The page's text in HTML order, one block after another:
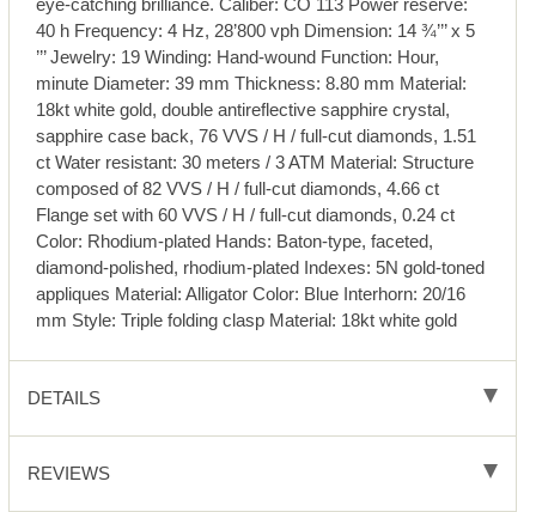
40 h Frequency: 4 Hz, 28’800 vph Dimension: 14 ¾’’’ x 5
’’’ Jewelry: 19 Winding: Hand-wound Function: Hour,
minute Diameter: 39 mm Thickness: 8.80 mm Material:
18kt white gold, double antireflective sapphire crystal,
sapphire case back, 76 VVS / H / full-cut diamonds, 1.51
ct Water resistant: 30 meters / 3 ATM Material: Structure
composed of 82 VVS / H / full-cut diamonds, 4.66 ct
Flange set with 60 VVS / H / full-cut diamonds, 0.24 ct
Color: Rhodium-plated Hands: Baton-type, faceted,
diamond-polished, rhodium-plated Indexes: 5N gold-toned
appliques Material: Alligator Color: Blue Interhorn: 20/16
mm Style: Triple folding clasp Material: 18kt white gold
DETAILS
REVIEWS